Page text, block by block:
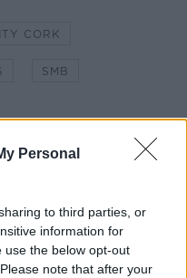
Personal
to third parties, or
information for
use the below opt-out
note that after your
CORK
SMB